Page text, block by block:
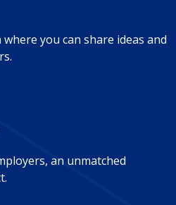
you can share ideas and
an unmatched